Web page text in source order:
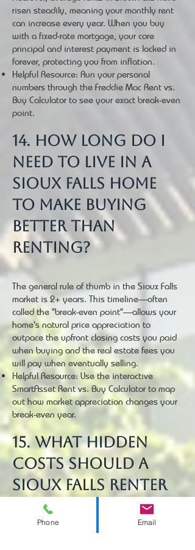
risen steadily, meaning your monthly rent
can increase every year. When you buy
with a fixed-rate mortgage, your core
principal and interest payment is locked in
forever, protecting you from inflation.
Helpful Resource: Run your personal
numbers through the Freddie Mac Rent vs.
Buy Calculator to see your exact break-even
point.
14. How long do I
need to live in a
Sioux Falls home
to make buying
better than
renting?
The general rule of thumb in the Sioux Falls
market is 2+ years. This timeline—often
called the "break-even point"—allows your
home's natural price appreciation to
outpace the upfront closing costs you paid
when buying and the real estate fees you
will pay when eventually selling.
Helpful Resource: Use the interactive
SmartAsset Rent vs. Buy Calculator to map
out how market appreciation changes your
break-even year.
15. What hidden
costs should a
Sioux Falls renter
prepare for when
transitioning to a
Phone Email